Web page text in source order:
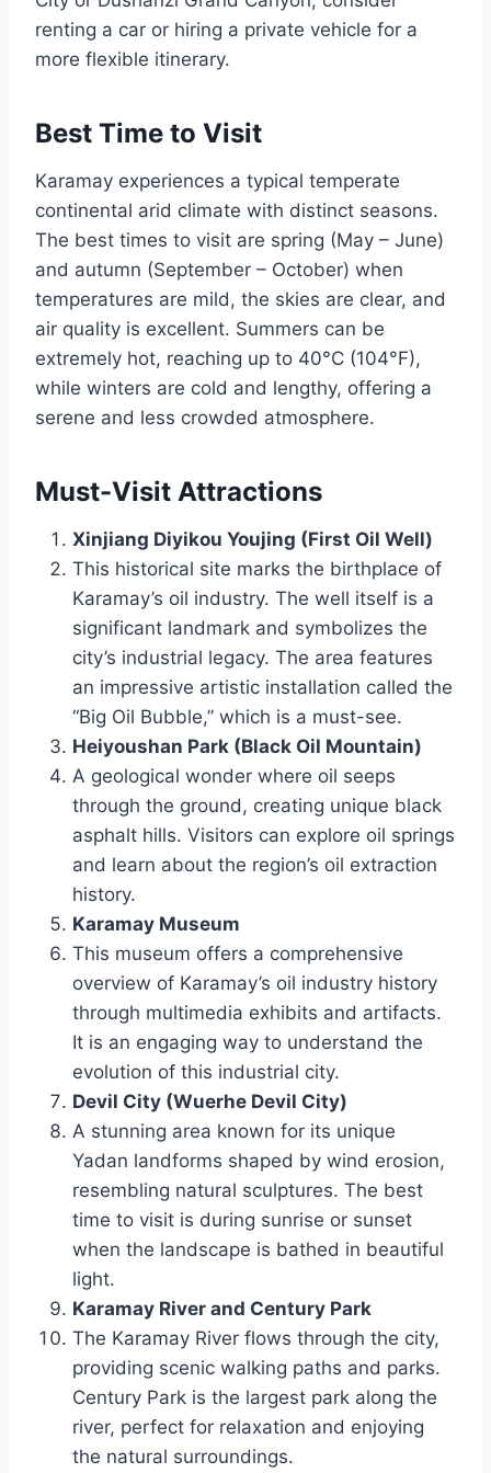
renting a car or hiring a private vehicle for a
more flexible itinerary.
Best Time to Visit
Karamay experiences a typical temperate
continental arid climate with distinct seasons.
The best times to visit are spring (May – June)
and autumn (September – October) when
temperatures are mild, the skies are clear, and
air quality is excellent. Summers can be
extremely hot, reaching up to 40°C (104°F),
while winters are cold and lengthy, offering a
serene and less crowded atmosphere.
Must-Visit Attractions
Xinjiang Diyikou Youjing (First Oil Well)
This historical site marks the birthplace of
Karamay’s oil industry. The well itself is a
significant landmark and symbolizes the
city’s industrial legacy. The area features
an impressive artistic installation called the
“Big Oil Bubble,” which is a must-see.
Heiyoushan Park (Black Oil Mountain)
A geological wonder where oil seeps
through the ground, creating unique black
asphalt hills. Visitors can explore oil springs
and learn about the region’s oil extraction
history.
Karamay Museum
This museum offers a comprehensive
overview of Karamay’s oil industry history
through multimedia exhibits and artifacts.
It is an engaging way to understand the
evolution of this industrial city.
Devil City (Wuerhe Devil City)
A stunning area known for its unique
Yadan landforms shaped by wind erosion,
resembling natural sculptures. The best
time to visit is during sunrise or sunset
when the landscape is bathed in beautiful
light.
Karamay River and Century Park
The Karamay River flows through the city,
providing scenic walking paths and parks.
Century Park is the largest park along the
river, perfect for relaxation and enjoying
the natural surroundings.